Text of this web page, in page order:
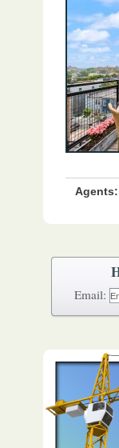
Agents: